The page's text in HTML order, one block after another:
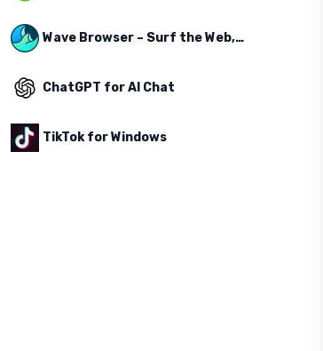
Wave Browser – Surf the Web, Save the Ocean
ChatGPT for AI Chat
TikTok for Windows